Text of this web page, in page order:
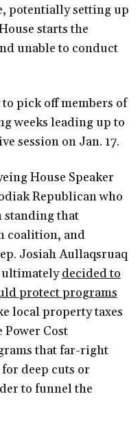
potentially setting up
starts the
unable to conduct
pick off members of
weeks leading up to
session on Jan. 17.
House Speaker
Republican who
standing that
coalition, and
Josiah Aullaqsruaq
ultimatelydecided to
protect programs
local property taxes
Cost
that far-right
deep cuts or
to funnel the